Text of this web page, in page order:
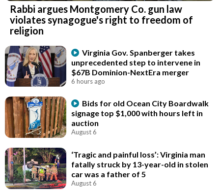
Rabbi argues Montgomery Co. gun law
violates synagogue's right to freedom of
religion
Virginia Gov. Spanberger takes
unprecedented step to intervene in
$67B Dominion-NextEra merger
6 hours ago
Bids for old Ocean City Boardwalk
signage top $1,000 with hours left in
auction
August 6
‘Tragic and painful loss’: Virginia man
fatally struck by 13-year-old in stolen
car was a father of 5
August 6